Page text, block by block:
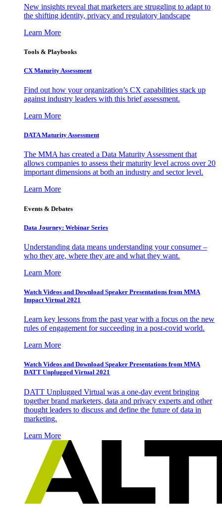
New insights reveal that marketers are struggling to adapt to
the shifting identity, privacy and regulatory landscape
Learn More
Tools & Playbooks
CX Maturity Assessment
Find out how your organization’s CX capabilities stack up
against industry leaders with this brief assessment.
Learn More
DATA Maturity Assessment
The MMA has created a Data Maturity Assessment that
allows companies to assess their maturity level across over 20
important dimensions at both an industry and sector level.
Learn More
Events & Debates
Data Journey: Webinar Series
Understanding data means understanding your consumer –
who they are, where they are and what they want.
Learn More
Watch Videos and Download Speaker Presentations from MMA
Impact Virtual 2021
Learn key lessons from the past year with a focus on the new
rules of engagement for succeeding in a post-covid world.
Learn More
Watch Videos and Download Speaker Presentations from MMA
DATT Unplugged Virtual 2021
DATT Unplugged Virtual was a one-day event bringing
together brand marketers, data and privacy experts and other
thought leaders to discuss and define the future of data in
marketing.
Learn More